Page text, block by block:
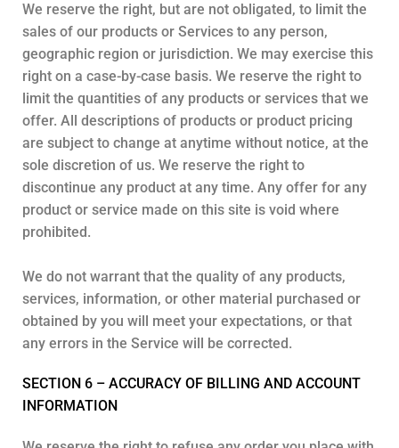
We reserve the right, but are not obligated, to limit the
sales of our products or Services to any person,
geographic region or jurisdiction. We may exercise this
right on a case-by-case basis. We reserve the right to
limit the quantities of any products or services that we
offer. All descriptions of products or product pricing
are subject to change at anytime without notice, at the
sole discretion of us. We reserve the right to
discontinue any product at any time. Any offer for any
product or service made on this site is void where
prohibited.
We do not warrant that the quality of any products,
services, information, or other material purchased or
obtained by you will meet your expectations, or that
any errors in the Service will be corrected.
SECTION 6 – ACCURACY OF BILLING AND ACCOUNT
INFORMATION